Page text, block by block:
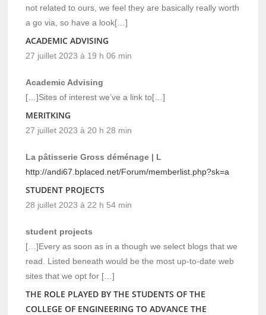
not related to ours, we feel they are basically really worth
a go via, so have a look[…]
ACADEMIC ADVISING
27 juillet 2023 à 19 h 06 min
Academic Advising
[…]Sites of interest we’ve a link to[…]
MERITKING
27 juillet 2023 à 20 h 28 min
La pâtisserie Gross déménage | L
http://andi67.bplaced.net/Forum/memberlist.php?sk=a
STUDENT PROJECTS
28 juillet 2023 à 22 h 54 min
student projects
[…]Every as soon as in a though we select blogs that we
read. Listed beneath would be the most up-to-date web
sites that we opt for […]
THE ROLE PLAYED BY THE STUDENTS OF THE
COLLEGE OF ENGINEERING TO ADVANCE THE